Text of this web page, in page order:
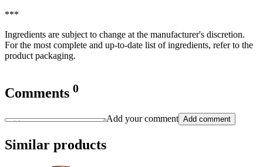
***
Ingredients are subject to change at the manufacturer's discretion.
For the most complete and up-to-date list of ingredients, refer to the
product packaging.
Comments 0
Add your comment Add comment
Similar products